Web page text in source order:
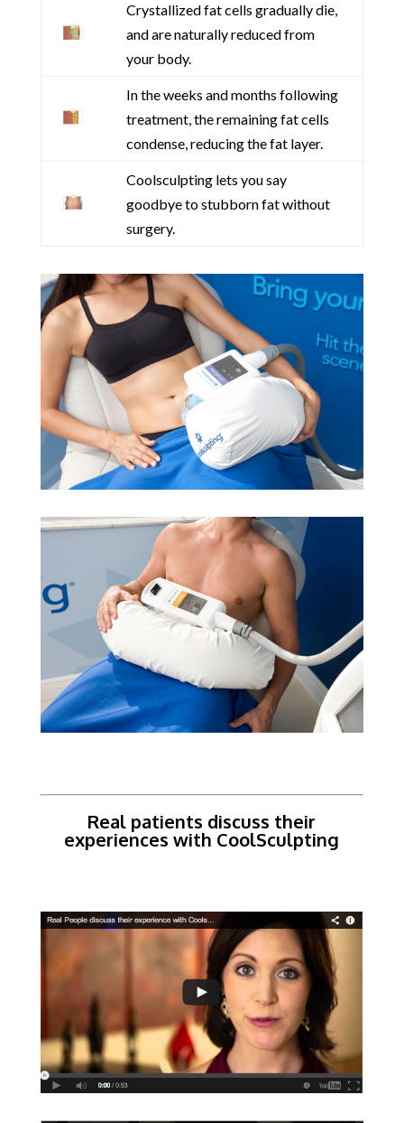
Crystallized fat cells gradually die,
and are naturally reduced from
your body.
In the weeks and months following
treatment, the remaining fat cells
condense, reducing the fat layer.
Coolsculpting lets you say
goodbye to stubborn fat without
surgery.
Real patients discuss their
experiences with CoolSculpting